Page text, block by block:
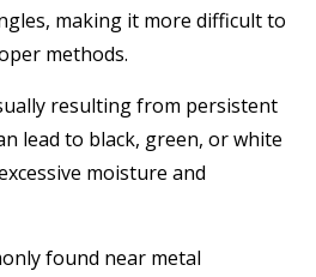
making it more difficult to
methods.
resulting from persistent
lead to black, green, or white
moisture and
found near metal